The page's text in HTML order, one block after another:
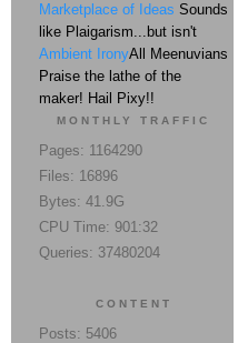
Marketplace of Ideas Sounds
like Plaigarism...but isn't
Ambient IronyAll Meenuvians
Praise the lathe of the
maker! Hail Pixy!!
MONTHLY TRAFFIC
Pages: 1164290
Files: 16896
Bytes: 41.9G
CPU Time: 901:32
Queries: 37480204
CONTENT
Posts: 5406